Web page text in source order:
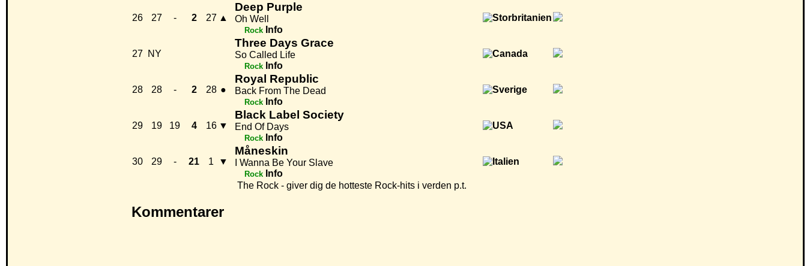
26 27 - 2 27 ▲
Deep Purple
Oh Well
Rock Info
27 NY
Three Days Grace
So Called Life
Rock Info
28 28 - 2 28 ●
Royal Republic
Back From The Dead
Rock Info
29 19 19 4 16 ▼
Black Label Society
End Of Days
Rock Info
30 29 - 21 1 ▼
Måneskin
I Wanna Be Your Slave
Rock Info
The Rock - giver dig de hotteste Rock-hits i verden p.t.
Kommentarer